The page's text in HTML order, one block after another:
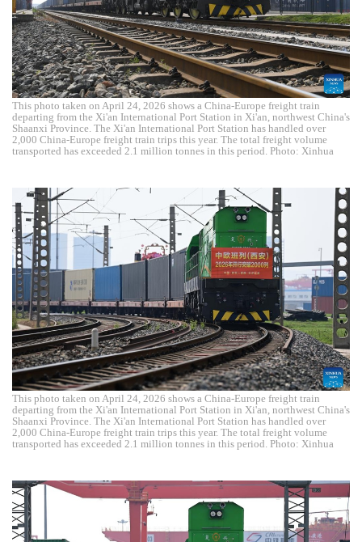
This photo taken on April 24, 2026 shows a China-Europe freight train
departing from the Xi'an International Port Station in Xi'an, northwest China's
Shaanxi Province. The Xi'an International Port Station has handled over
2,000 China-Europe freight train trips this year. The total freight volume
transported has exceeded 2.1 million tonnes in this period. Photo: Xinhua
This photo taken on April 24, 2026 shows a China-Europe freight train
departing from the Xi'an International Port Station in Xi'an, northwest China's
Shaanxi Province. The Xi'an International Port Station has handled over
2,000 China-Europe freight train trips this year. The total freight volume
transported has exceeded 2.1 million tonnes in this period. Photo: Xinhua